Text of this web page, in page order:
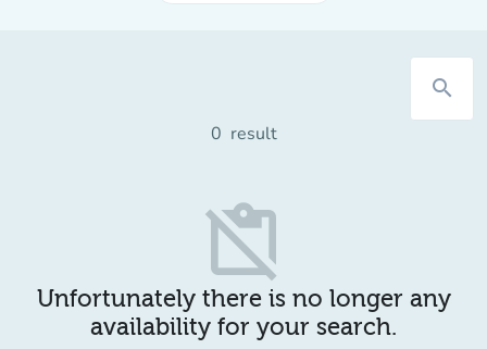
search
0 result
content_paste_off
Unfortunately there is no longer any
availability for your search.